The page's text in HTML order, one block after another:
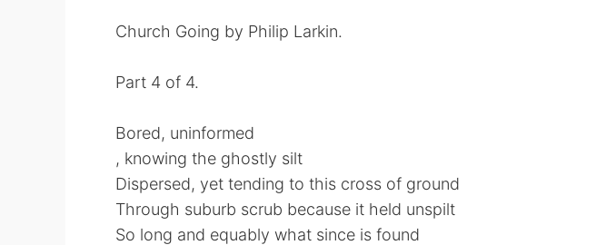
Church Going by Philip Larkin.
Part 4 of 4.
Bored, uninformed
, knowing the ghostly silt
Dispersed, yet tending to this cross of ground
Through suburb scrub because it held unspilt
So long and equably what since is found